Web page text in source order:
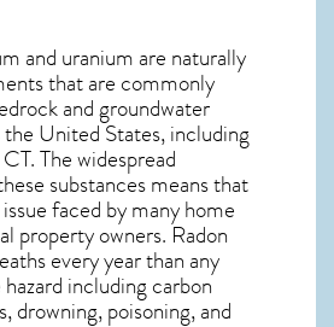
and uranium are naturally
that are commonly
and groundwater
the United States, including
. The widespread
substances means that
faced by many home
property owners. Radon
every year than any
including carbon
drowning, poisoning, and